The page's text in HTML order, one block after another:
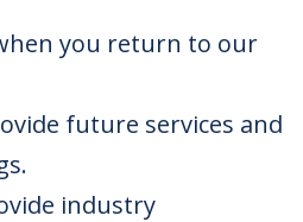
you return to our
future services and
industry